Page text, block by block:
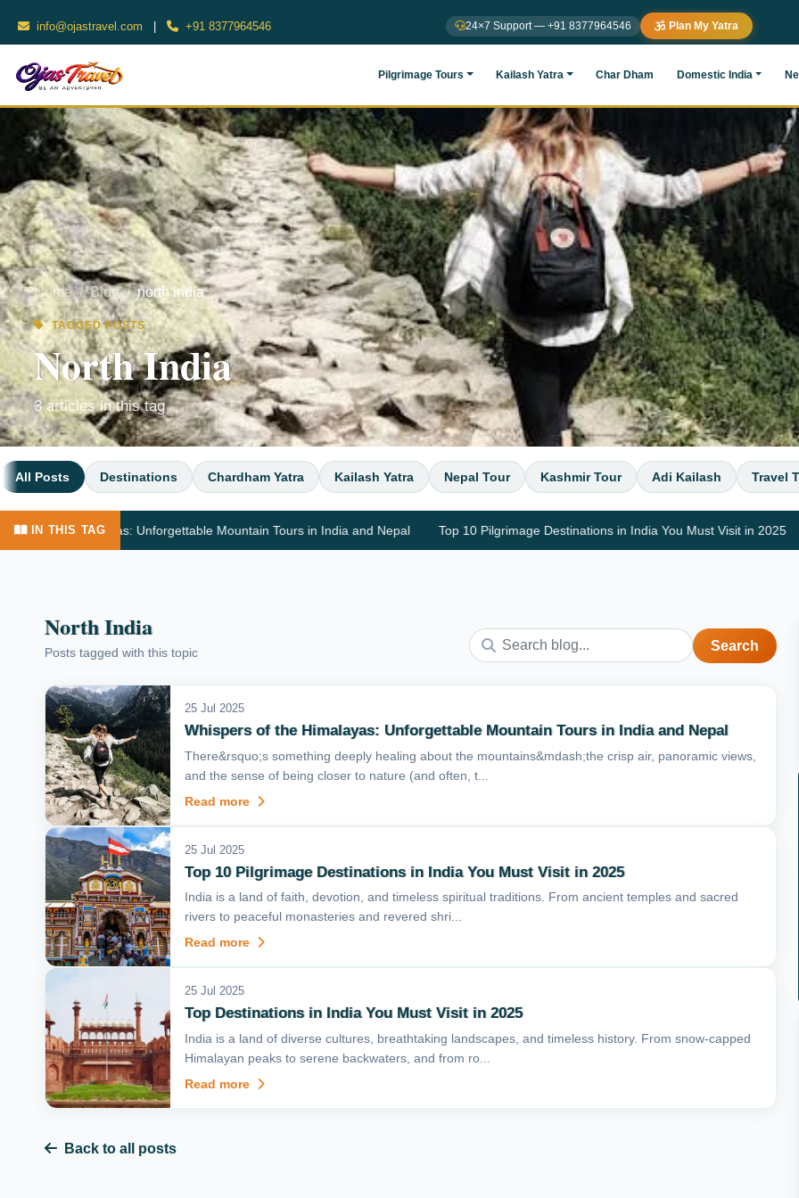
info@ojastravel.com | +91 8377964546 24×7 Support — +91 8377964546 Plan My Yatra
Pilgrimage Tours Kailash Yatra Char Dham Domestic India
Home Blog north india
TAGGED POSTS
North India
3 articles in this tag
All Posts Destinations Chardham Yatra Kailash Yatra Nepal Tour Kashmir Tour Adi Kailash Travel
IN THIS TAG
the Himalayas: Unforgettable Mountain Tours in India and Nepal Top 10 Pilgrimage Destinations in India You Must Visit in 2025 Top
North India
Posts tagged with this topic Search
25 Jul 2025
Whispers of the Himalayas: Unforgettable Mountain Tours in India and Nepal
There&rsquo;s something deeply healing about the mountains&mdash;the crisp air, panoramic views,
and the sense of being closer to nature (and often, t...
Read more
25 Jul 2025
Top 10 Pilgrimage Destinations in India You Must Visit in 2025
India is a land of faith, devotion, and timeless spiritual traditions. From ancient temples and sacred
rivers to peaceful monasteries and revered shri...
Read more
25 Jul 2025
Top Destinations in India You Must Visit in 2025
India is a land of diverse cultures, breathtaking landscapes, and timeless history. From snow-capped
Himalayan peaks to serene backwaters, and from ro...
Read more
Back to all posts